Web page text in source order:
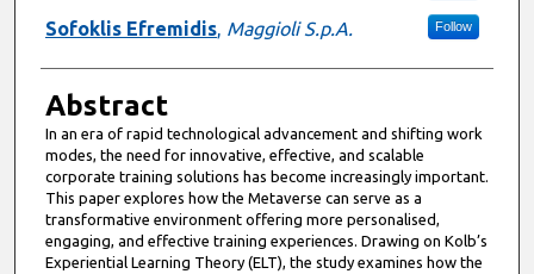
Sofoklis Efremidis, Maggioli S.p.A. Follow
Abstract
In an era of rapid technological advancement and shifting work
modes, the need for innovative, effective, and scalable
corporate training solutions has become increasingly important.
This paper explores how the Metaverse can serve as a
transformative environment offering more personalised,
engaging, and effective training experiences. Drawing on Kolb’s
Experiential Learning Theory (ELT), the study examines how the